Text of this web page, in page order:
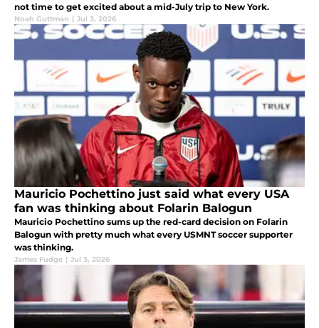
not time to get excited about a mid-July trip to New York.
Noah Guttman | Jul 3, 2026
Mauricio Pochettino just said what every USA
fan was thinking about Folarin Balogun
Mauricio Pochettino sums up the red-card decision on Folarin
Balogun with pretty much what every USMNT soccer supporter
was thinking.
James Fudge | Jul 3, 2026